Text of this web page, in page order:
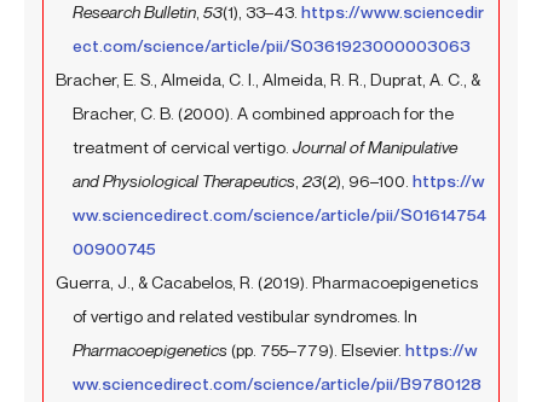
Research Bulletin 53(1), 33–43. https://www.sciencedir
ect.com/science/article/pii/S0361923000003063
Bracher, E. S., Almeida, C. I., Almeida, R. R., Duprat, A. C., &
Bracher, C. B. (2000). A combined approach for the
treatment of cervical vertigo. Journal of Manipulative
and Physiological Therapeutics 23(2), 96–100. https://w
ww.sciencedirect.com/science/article/pii/S01614754
00900745
Guerra, J., & Cacabelos, R. (2019). Pharmacoepigenetics
of vertigo and related vestibular syndromes. In
Pharmacoepigenetics(pp. 755–779). Elsevier. https://w
ww.sciencedirect.com/science/article/pii/B9780128